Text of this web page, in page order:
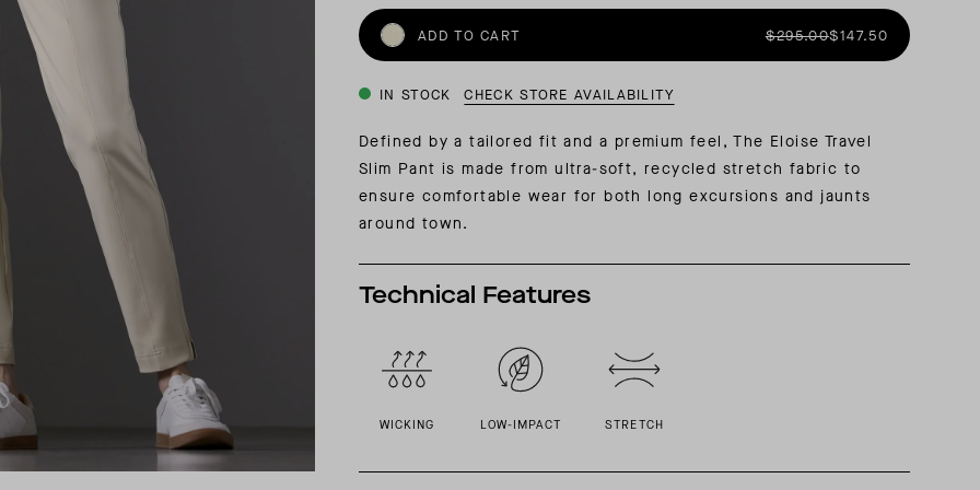
SUMMER PACKING LIST
SUMMER PACKING LIST
INSIDER MEMBERSHIP
JOURNAL: REFLECTING ON A SIX-DAY MONGOLIAN EXPEDITION
ADD TO CART $295.00$147.50
IN STOCK CHECK STORE AVAILABILITY
Defined by a tailored fit and a premium feel, The Eloise Travel
Slim Pant is made from ultra-soft, recycled stretch fabric to
ensure comfortable wear for both long excursions and jaunts
around town.
Technical Features
WICKING LOW-IMPACT STRETCH